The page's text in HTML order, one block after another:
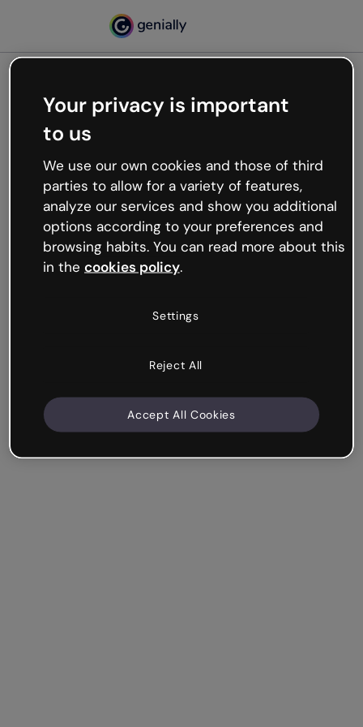
Oops, something’s not
working
We’re not sure what happened but the internet is
like that and unexpected hiccups occur.
Try refreshing the page or go back to Genially and
try your luck later.
Your privacy is important
to us
We use our own cookies and those of third
parties to allow for a variety of features,
analyze our services and show you additional
options according to your preferences and
browsing habits. You can read more about this
in the cookies policy.
Settings
Reject All
Accept All Cookies